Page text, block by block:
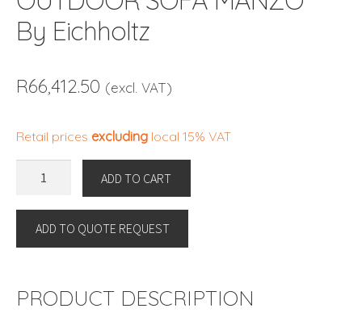
By Eichholtz
R66,412.50 (excl. VAT)
Retail prices excluding local 15% VAT
MANZO
Eichholtz
ADD TO CART
ADD TO QUOTE REQUEST
PRODUCT DESCRIPTION